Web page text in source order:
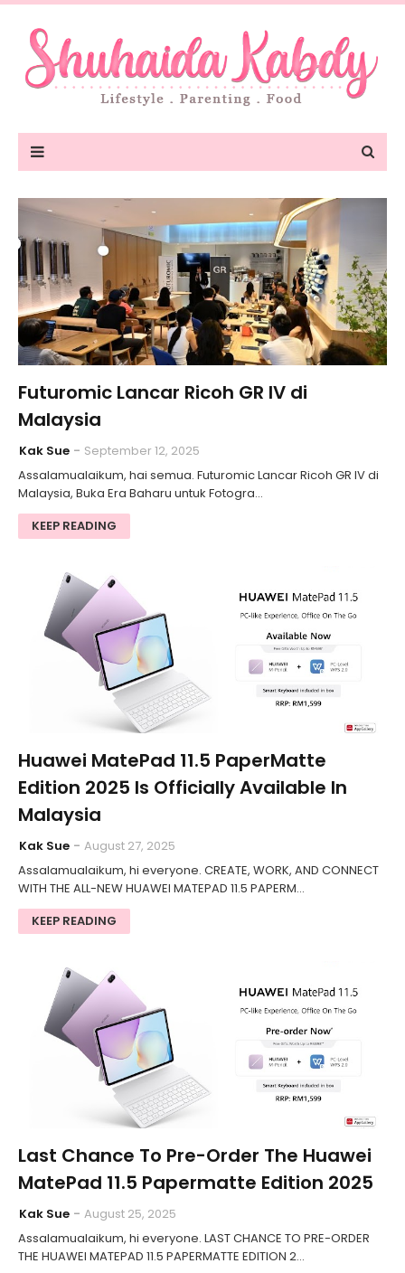
Futuromic Lancar Ricoh GR IV di
Malaysia
Kak Sue
September 12, 2025
Assalamualaikum, hai semua. Futuromic Lancar Ricoh GR IV di
Malaysia, Buka Era Baharu untuk Fotogra…
KEEP READING
Huawei MatePad 11.5 PaperMatte
Edition 2025 Is Officially Available In
Malaysia
Kak Sue
August 27, 2025
Assalamualaikum, hi everyone. CREATE, WORK, AND CONNECT
WITH THE ALL-NEW HUAWEI MATEPAD 11.5 PAPERM…
KEEP READING
Last Chance To Pre-Order The Huawei
MatePad 11.5 Papermatte Edition 2025
Kak Sue
August 25, 2025
Assalamualaikum, hi everyone. LAST CHANCE TO PRE-ORDER
THE HUAWEI MATEPAD 11.5 PAPERMATTE EDITION 2…